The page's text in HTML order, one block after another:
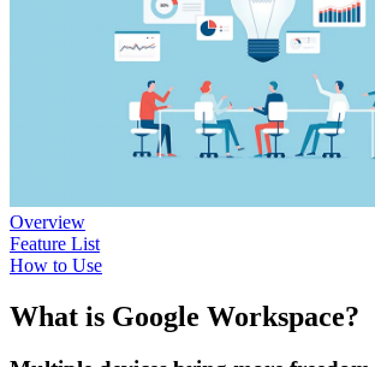
Overview
Feature List
How to Use
What is Google Workspace?